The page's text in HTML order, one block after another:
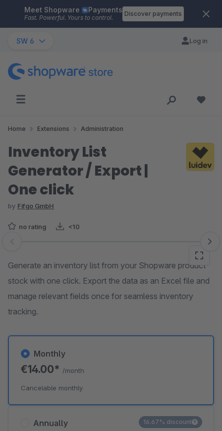
Skip to main content
Meet Shopware Payments
Fast. Powerful. Yours to control.
Discover payments
SW 6 Log in
Home Extensions Administration
Inventory List
Generator / Export |
One click
by Fifgo GmbH
no rating <10
Skip image gallery
Generate an inventory list from your Shopware product
stock with one click. Export the data as an Excel file and
manage relevant fields once for seamless inventory
tracking.
Annually 16.67% discount
Monthly
€14.00* /month
Cancelable monthly